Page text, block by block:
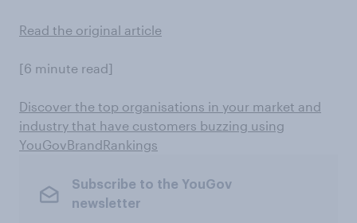
Read the original article
[6 minute read]
Discover the top organisations in your market and
industry that have customers buzzing using
YouGovBrandRankings
Subscribe to the YouGov
newsletter